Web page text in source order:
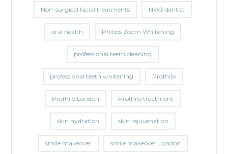
Non-surgical facial treatments NW3 dentist
oral health Philips Zoom Whitening
professional teeth cleaning
professional teeth whitening Profhilo
Profhilo London Profhilo treatment
skin hydration skin rejuvenation
smile makeover smile makeover London